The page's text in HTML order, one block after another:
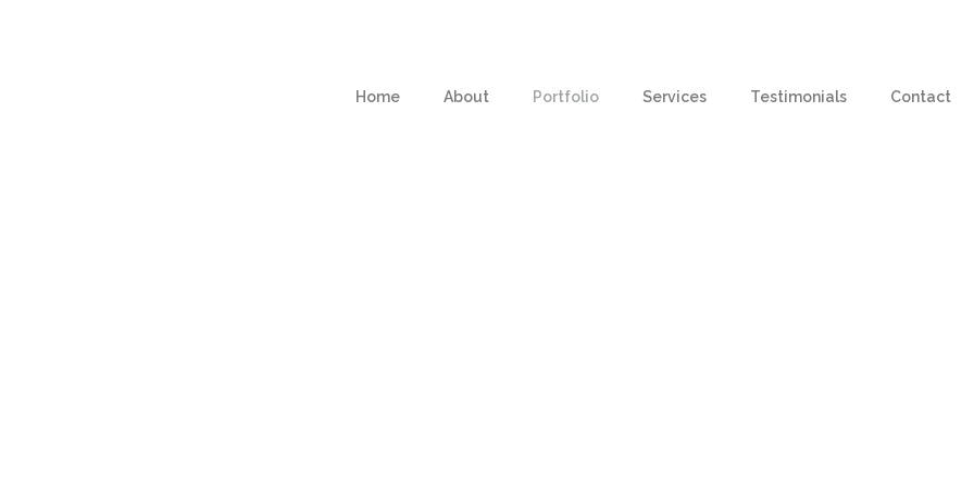
Home About Portfolio Services Testimonials Contact